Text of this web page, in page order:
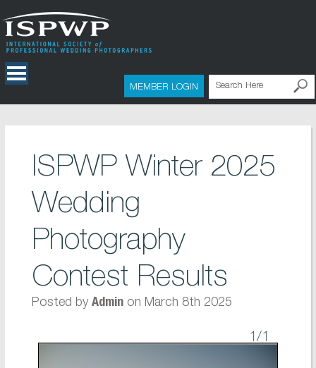
MEMBER LOGIN
ISPWP Winter 2025
Wedding
Photography
Contest Results
Posted by Adminon March 8th 2025
1/1